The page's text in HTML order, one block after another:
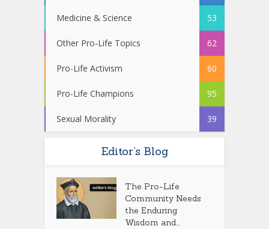
Medicine & Science 53
Other Pro-Life Topics 62
Pro-Life Activism 60
Pro-Life Champions 95
Sexual Morality 39
Editor’s Blog
The Pro-Life
Community Needs
the Enduring
Wisdom and...